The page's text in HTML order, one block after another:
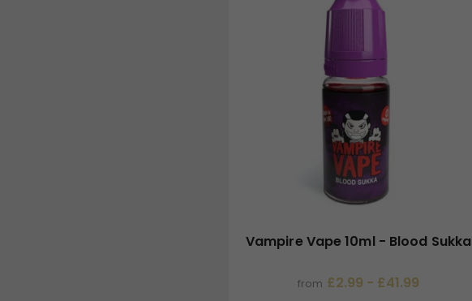
Vampire Vape 10ml - Blood Sukka
from £2.99 - £41.99